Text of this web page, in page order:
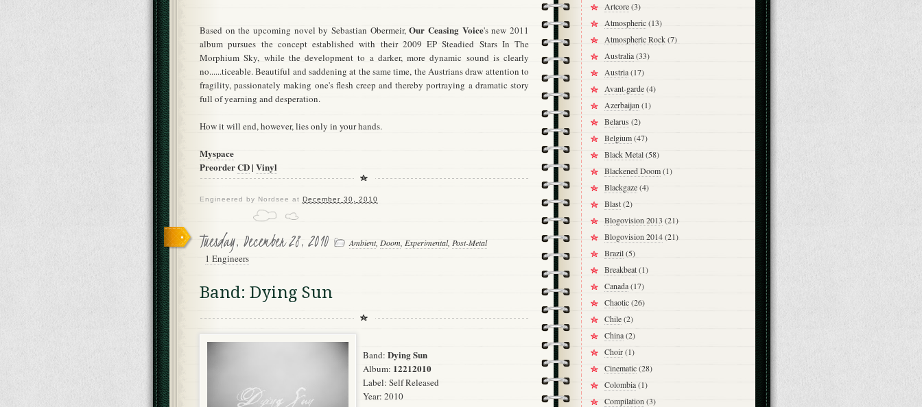
Based on the upcoming novel by Sebastian Obermeir,Our Ceasing Voice's new 2011
album pursues the concept established with their 2009 EP Steadied Stars In The
Morphium Sky, while the development to a darker, more dynamic sound is clearly
no......ticeable. Beautiful and saddening at the same time, the Austrians draw attention to
fragility, passionately making one's flesh creep and thereby portraying a dramatic story
full of yearning and desperation.
How it will end, however, lies only in your hands.
Myspace
PreorderCD| Vinyl
Engineered by Nordsee atDecember 30, 2010
Tuesday, December 28, 2010 Ambient, Doom Experimental, Post-Metal
1 Engineers
Band: Dying Sun
Band: Dying Sun
Album: 12212010
Label: Self Released
Year: 2010
Artcore(3)
Atmospheric(13)
Atmospheric Rock(7)
Australia(33)
Austria(17)
Avant-garde(4)
Azerbaijan (1)
Belarus (2)
Belgium(47)
Black Metal(58)
Blackened Doom(1)
Blackgaze(4)
Blast(2)
Blogovision 2013 (21)
Blogovision 2014(21)
Brazil(5)
Breakbeat(1)
Canada(17)
Chaotic(26)
Chile(2)
China(2)
Choir(1)
Cinematic(28)
Colombia(1)
Compilation (3)